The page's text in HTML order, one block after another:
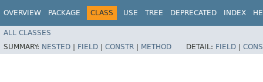
OVERVIEW PACKAGE CLASS USE TREE DEPRECATED INDEX
ALL CLASSES
SUMMARY: NESTED | FIELD | CONSTR | METHOD DETAIL: FIELD |